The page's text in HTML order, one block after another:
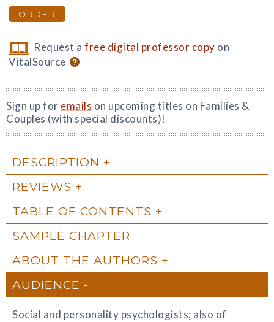
ORDER
Request afree digital professor copy on
VitalSource
Sign up for emails on upcoming titles on Families &
Couples (with special discounts)!
DESCRIPTION
REVIEWS
TABLE OF CONTENTS
SAMPLE CHAPTER
ABOUT THE AUTHORS
AUDIENCE
Social and personality psychologists; also of